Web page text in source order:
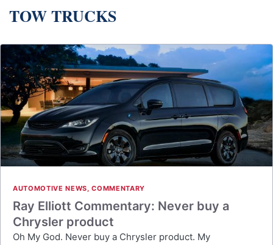
TOW TRUCKS
AUTOMOTIVE NEWS,COMMENTARY
Ray Elliott Commentary: Never buy a
Chrysler product
Oh My God. Never buy a Chrysler product. My